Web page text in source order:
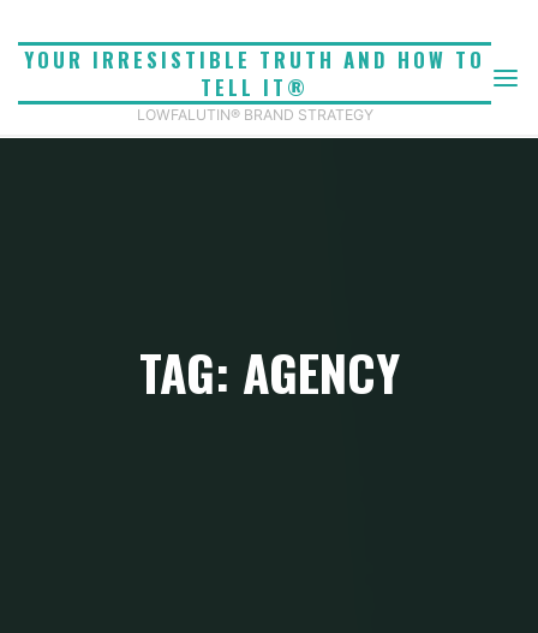
YOUR IRRESISTIBLE TRUTH AND HOW TO
TELL IT®
LOWFALUTIN® BRAND STRATEGY
TAG: AGENCY